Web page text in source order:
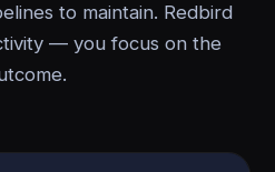
to maintain. Redbird
— you focus on the